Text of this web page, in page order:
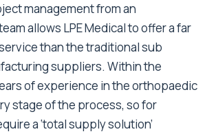
management from an
allows LPE Medical to offer a far
than the traditional sub
suppliers. Within the
of experience in the orthopaedic
stage of the process, so for
a ‘total supply solution’